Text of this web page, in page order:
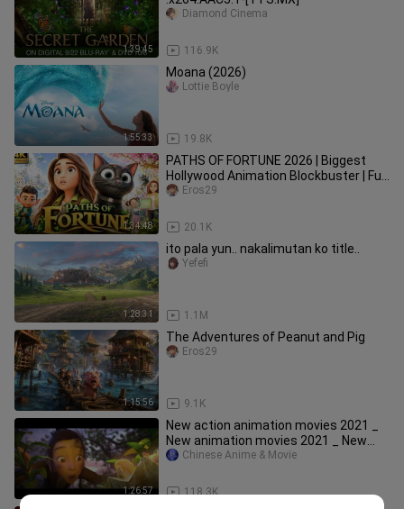
1:39:45 116.9K
Diamond Cinema
1:55:33
Moana (2026)
19.8K
Lottie Boyle
1:34:48
PATHS OF FORTUNE 2026 | Biggest
Hollywood Animation Blockbuster | Full
Movie English HD
20.1K
Eros29
1:28:31
ito pala yun.. nakalimutan ko title..
1.1M
Yefefi
1:15:56
The Adventures of Peanut and Pig
9.1K
Eros29
1:26:57
New action animation movies 2021 _
New animation movies 2021 _ New
Chinese anima
118.3K
Chinese Anime & Movie